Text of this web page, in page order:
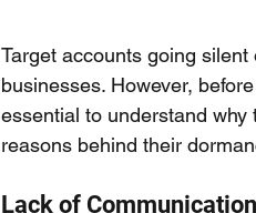
Target accounts going
businesses. However,
essential to understand
reasons behind their
Lack of Communication